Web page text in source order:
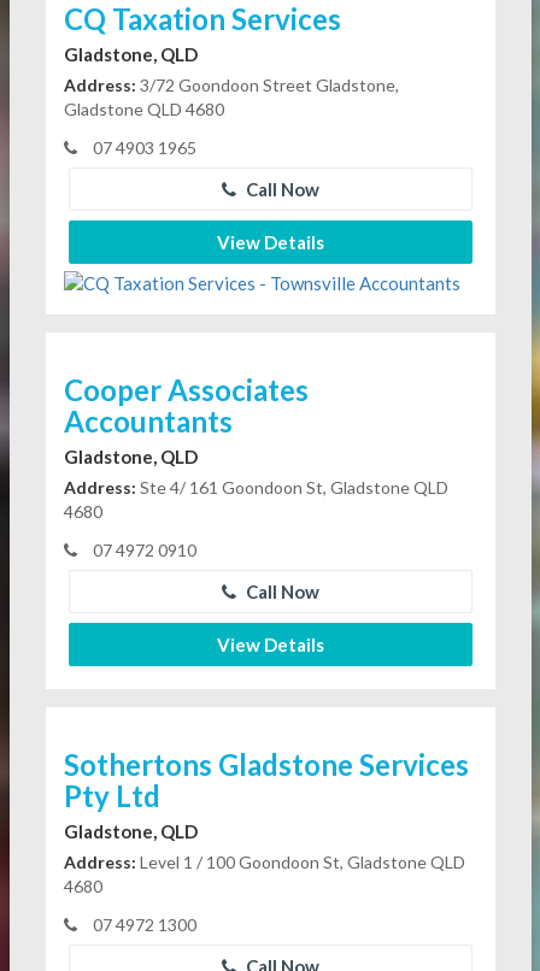
CQ Taxation Services
Gladstone, QLD
Address: 3/72 Goondoon Street Gladstone,
Gladstone QLD 4680
07 4903 1965
Call Now
View Details
Cooper Associates
Accountants
Gladstone, QLD
Address: Ste 4/ 161 Goondoon St, Gladstone QLD
4680
07 4972 0910
Call Now
View Details
Sothertons Gladstone Services
Pty Ltd
Gladstone, QLD
Address: Level 1 / 100 Goondoon St, Gladstone QLD
4680
07 4972 1300
Call Now